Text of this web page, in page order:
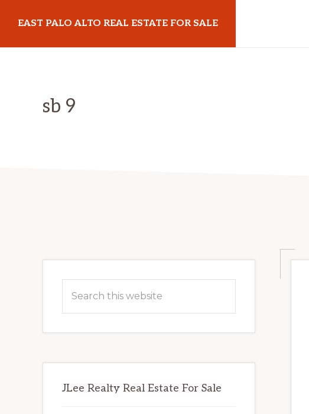
main
primary
EAST PALO ALTO REAL ESTATE FOR SALE
sb 9
Primary
Sidebar
this
JLee Realty Real Estate For Sale